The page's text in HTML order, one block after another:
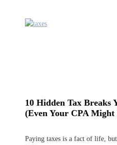
10 Hidden Tax Breaks
(Even Your CPA Might
Paying taxes is a fact of life,